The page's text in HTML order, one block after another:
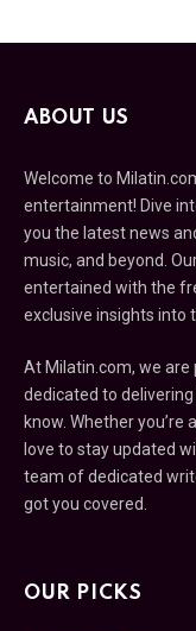
ABOUT US
Welcome to
entertainment! Dive
you the latest news
music, and beyond.
entertained with the
exclusive insights into
At Milatin.com, we
dedicated to
know. Whether
love to stay updated
team of dedicated
got you covered.
OUR PICKS